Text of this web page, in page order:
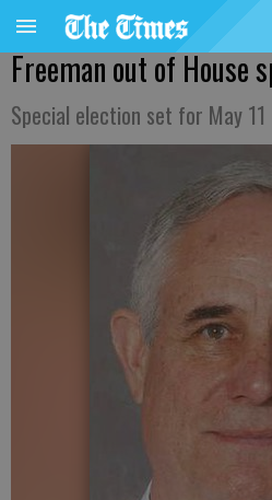
Freeman out of House
Special election set for May 11